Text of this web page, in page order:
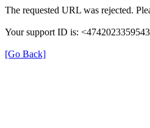
The requested URL was rejected.
Your support ID is:
[Go Back]